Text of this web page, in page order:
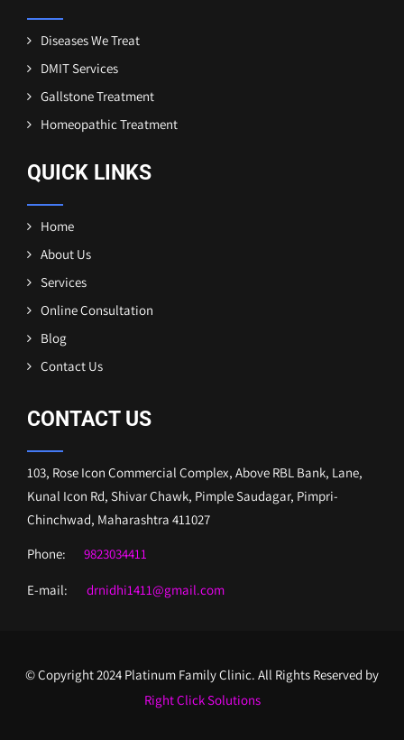
Diseases We Treat
DMIT Services
Gallstone Treatment
Homeopathic Treatment
QUICK LINKS
Home
About Us
Services
Online Consultation
Blog
Contact Us
CONTACT US
103, Rose Icon Commercial Complex, Above RBL Bank, Lane,
Kunal Icon Rd, Shivar Chawk, Pimple Saudagar, Pimpri-
Chinchwad, Maharashtra 411027
Phone:
9823034411
E-mail: drnidhi1411@gmail.com
© Copyright 2024 Platinum Family Clinic. All Rights Reserved by
Right Click Solutions